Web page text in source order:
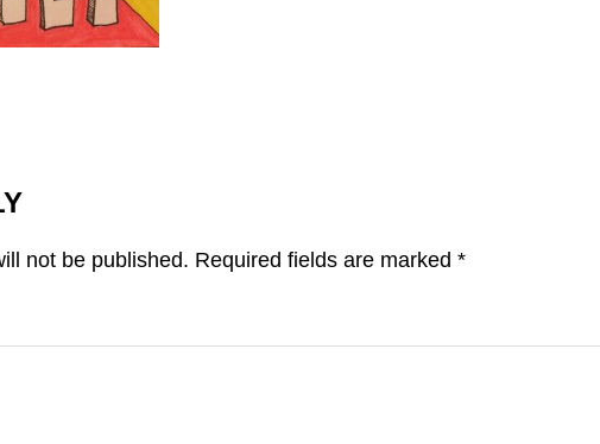
not be published. Required fields are marked *